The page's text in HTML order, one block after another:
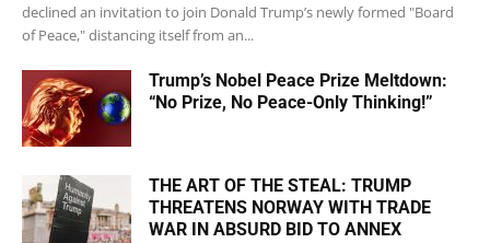
declined an invitation to join Donald Trump’s newly formed "Board
of Peace," distancing itself from an...
Trump’s Nobel Peace Prize Meltdown:
“No Prize, No Peace-Only Thinking!”
THE ART OF THE STEAL: TRUMP
THREATENS NORWAY WITH TRADE
WAR IN ABSURD BID TO ANNEX